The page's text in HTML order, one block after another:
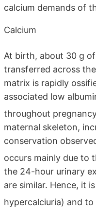
calcium demands of
Calcium
At birth, about 30 g
transferred across
matrix is rapidly
associated low
throughout
maternal skeleton,
conservation
occurs mainly due to
the 24-hour urinary
are similar. Hence, it
hypercalciuria) and